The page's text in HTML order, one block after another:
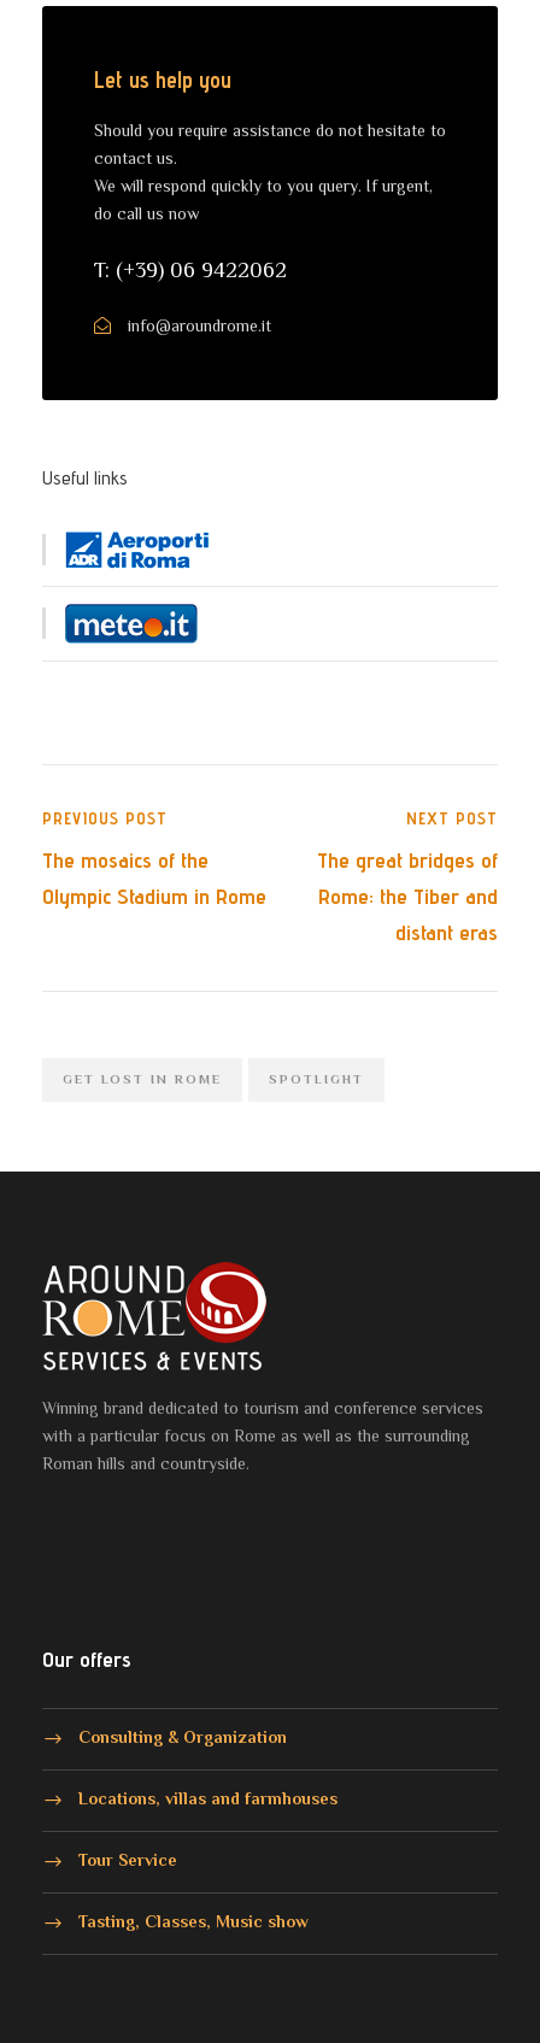
Let us help you
Should you require assistance do not hesitate to
contact us.
We will respond quickly to you query. If urgent,
do call us now
T: (+39) 06 9422062
info@aroundrome.it
Useful links
PREVIOUS POST
The mosaics of the
Olympic Stadium in Rome
NEXT POST
The great bridges of
Rome: the Tiber and
distant eras
GET LOST IN ROME SPOTLIGHT
Winning brand dedicated to tourism and conference services
with a particular focus on Rome as well as the surrounding
Roman hills and countryside.
Our offers
Consulting & Organization
Locations, villas and farmhouses
Tour Service
Tasting, Classes, Music show